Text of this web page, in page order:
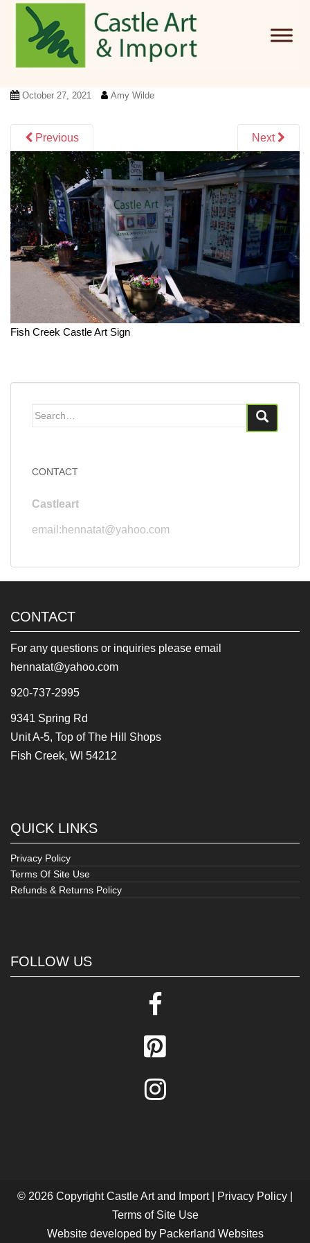
Skip to main content
October 27, 2021 Amy Wilde
Previous Next
Fish Creek Castle Art Sign
Search
CONTACT
Castleart
email:hennatat@yahoo.com
CONTACT
For any questions or inquiries please email
hennatat@yahoo.com
920-737-2995
9341 Spring Rd
Unit A-5, Top of The Hill Shops
Fish Creek, WI 54212
QUICK LINKS
Privacy Policy
Terms Of Site Use
Refunds & Returns Policy
FOLLOW US
© 2026 CopyrightCastle Art and Import| Privacy Policy
Terms of Site Use
Website developed by Packerland Websites